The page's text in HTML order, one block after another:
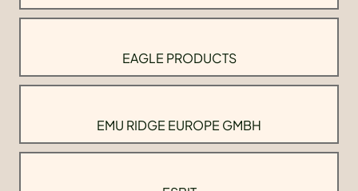
EAGLE PRODUCTS
EMU RIDGE EUROPE GMBH